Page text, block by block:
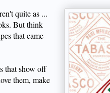
quite as ...
But think
that came
that show off
them, make